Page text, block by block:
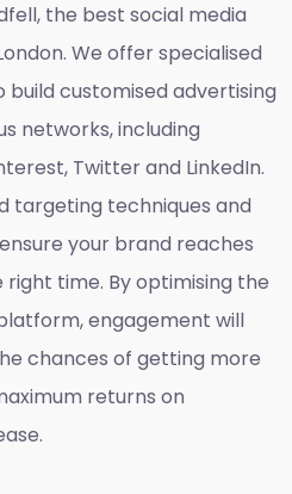
the best social media
. We offer specialised
customised advertising
networks, including
Twitter and LinkedIn.
targeting techniques and
your brand reaches
time. By optimising the
engagement will
chances of getting more
returns on